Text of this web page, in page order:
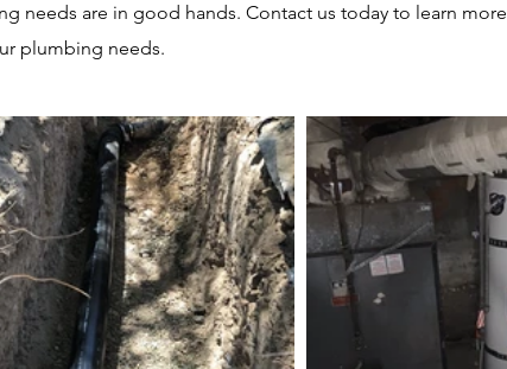
needs are in good hands. Contact us today to learn more
plumbing needs.